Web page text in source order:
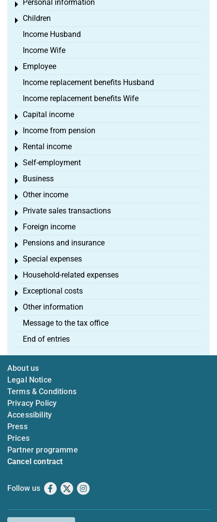
Personal information
Toggle menu
Children
Toggle menu
Income Husband
Income Wife
Employee
Toggle menu
Income replacement benefits Husband
Income replacement benefits Wife
Capital income
Toggle menu
Income from pension
Toggle menu
Rental income
Toggle menu
Self-employment
Toggle menu
Business
Toggle menu
Other income
Toggle menu
Private sales transactions
Toggle menu
Foreign income
Toggle menu
Pensions and insurance
Toggle menu
Special expenses
Toggle menu
Household-related expenses
Toggle menu
Exceptional costs
Toggle menu
Other information
Toggle menu
Message to the tax office
End of entries
About us
Legal Notice
Terms & Conditions
Privacy Policy
Accessibility
Press
Prices
Partner programme
Cancel contract
Follow us Facebook
X Instagram